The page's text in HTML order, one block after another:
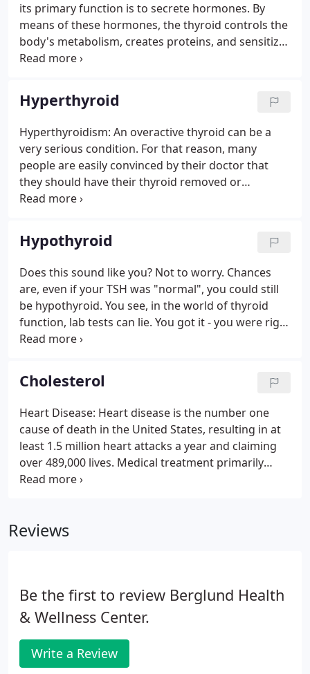
its primary function is to secrete hormones. By
means of these hormones, the thyroid controls the
body's metabolism, creates proteins, and sensitizes
the body to other hormones. The thyroid
sexual development, and physical growth as well as
for regulating the metabolic rate, body heat, and
energy level.
Hyperthyroid
Hyperthyroidism: An overactive thyroid can be a
very serious condition. For that reason, many
people are easily convinced by their doctor that
they should have their thyroid removed or
irradiated (destroyed). The concern typically
thyroid?".which is typically followed up with, "Don't
worry.
Hypothyroid
Does this sound like you? Not to worry. Chances
are, even if your TSH was "normal", you could still
be hypothyroid. You see, in the world of thyroid
function, lab tests can lie. You got it - you were right
all along. Dr. Berglund has treated countless
the medical system.
Cholesterol
Heart Disease: Heart disease is the number one
cause of death in the United States, resulting in at
least 1.5 million heart attacks a year and claiming
over 489,000 lives. Medical treatment primarily
consists of pharmaceutically controlling high blood
(and the use of stents to keep the vessels open)
Reviews
Be the first to review Berglund Health
& Wellness Center.
Write a Review